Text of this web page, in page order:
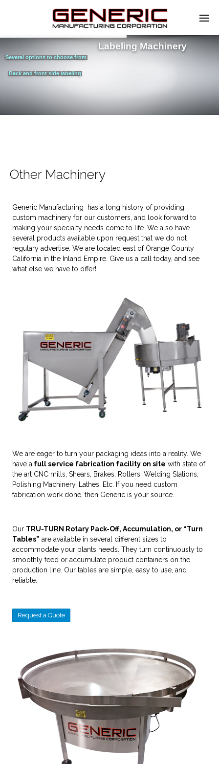
Labeling Machinery
Several options to choose from
Back and front side labeling
Other Machinery
Generic Manufacturing has a long history of providing
custom machinery for our customers, and look forward to
making your specialty needs come to life. We also have
several products available upon request that we do not
regulary advertise. We are located east of Orange County
California in the Inland Empire. Give us a call today, and see
what else we have to offer!
We are eager to turn your packaging ideas into a reality. We
have a full service fabrication facility on site with state of
the art CNC mills, Shears, Brakes, Rollers, Welding Stations,
Polishing Machinery, Lathes, Etc. If you need custom
fabrication work done, then Generic is your source.
Our TRU-TURN Rotary Pack-Off, Accumulation, or “Turn
Tables” are available in several different sizes to
accommodate your plants needs. They turn continuously to
smoothly feed or accumulate product containers on the
production line. Our tables are simple, easy to use, and
reliable.
Request a Quote